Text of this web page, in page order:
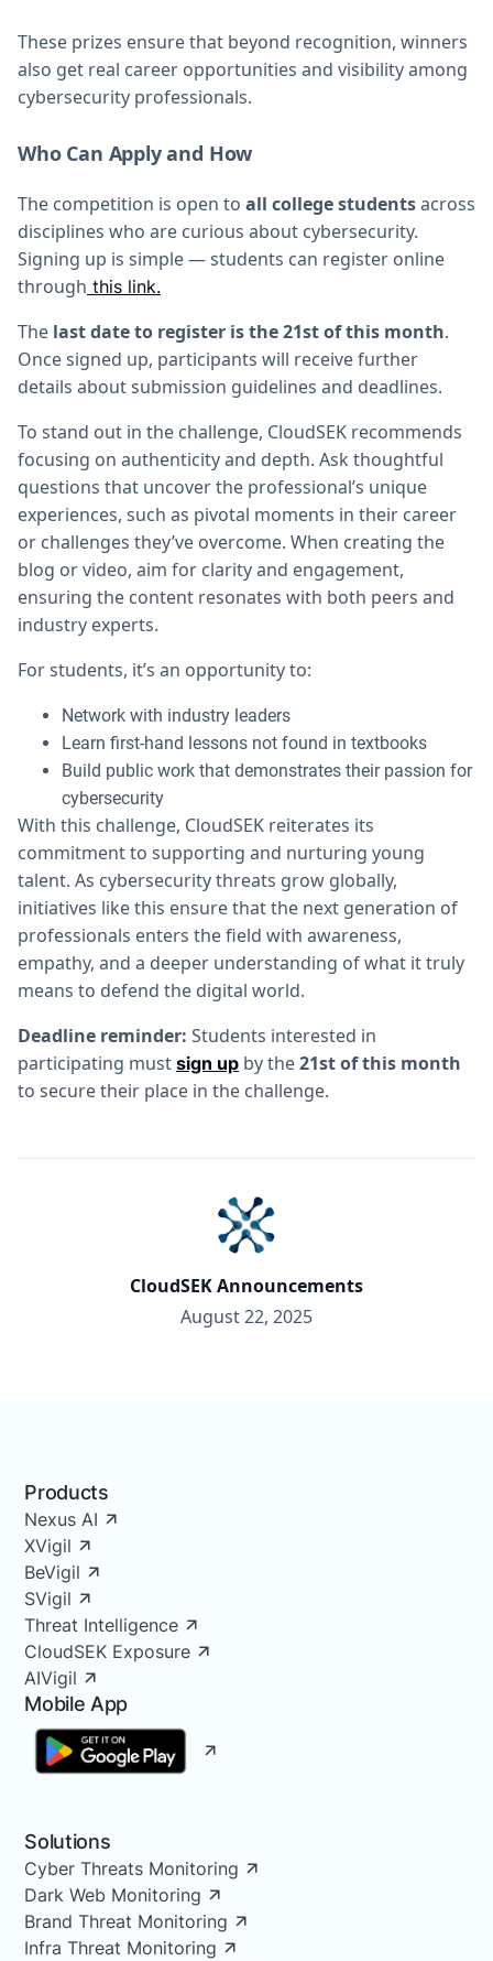
These prizes ensure that beyond recognition, winners
also get real career opportunities and visibility among
cybersecurity professionals.
Who Can Apply and How
The competition is open to all college studentsacross
disciplines who are curious about cybersecurity.
Signing up is simple — students can register online
through this link.
The last date to register is the 21st of this month.
Once signed up, participants will receive further
details about submission guidelines and deadlines.
To stand out in the challenge, CloudSEK recommends
focusing on authenticity and depth. Ask thoughtful
questions that uncover the professional’s unique
experiences, such as pivotal moments in their career
or challenges they’ve overcome. When creating the
blog or video, aim for clarity and engagement,
ensuring the content resonates with both peers and
industry experts.
For students, it’s an opportunity to:
Network with industry leaders
Learn first-hand lessons not found in textbooks
Build public work that demonstrates their passion for
cybersecurity
With this challenge, CloudSEK reiterates its
commitment to supporting and nurturing young
talent. As cybersecurity threats grow globally,
initiatives like this ensure that the next generation of
professionals enters the field with awareness,
empathy, and a deeper understanding of what it truly
means to defend the digital world.
Deadline reminder: Students interested in
participating must sign up by the21st of this month
to secure their place in the challenge.
CloudSEK Announcements
August 22, 2025
Products
Nexus AI
XVigil
BeVigil
SVigil
Threat Intelligence
CloudSEK Exposure
AIVigil
Mobile App
Solutions
Cyber Threats Monitoring
Dark Web Monitoring
Brand Threat Monitoring
Infra Threat Monitoring